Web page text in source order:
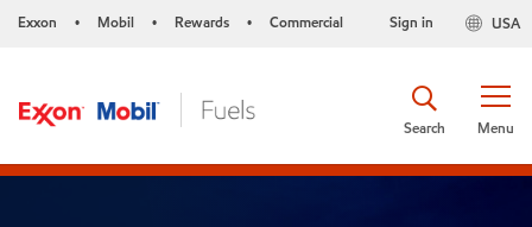
Exxon • Mobil • Rewards • Commercial USA
Sign in
Menu
Search